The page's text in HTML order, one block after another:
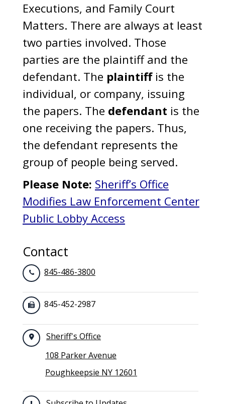
Executions, and Family Court
Matters. There are always at least
two parties involved. Those
parties are the plaintiff and the
defendant. The plaintiffis the
individual, or company, issuing
the papers. The defendant is the
one receiving the papers. Thus,
the defendant represents the
group of people being served.
Please Note: Sheriff’s Office
Modifies Law Enforcement Center
Public Lobby Access
Contact
845-486-3800
845-452-2987
Sheriff's Office
108 Parker Avenue
Poughkeepsie NY 12601